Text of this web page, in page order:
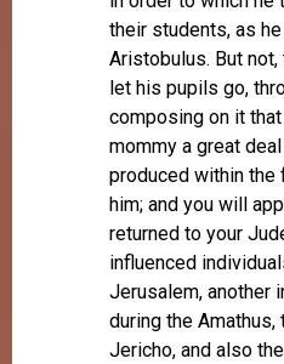
their students, as
Aristobulus. But
let his pupils go,
composing on it
mommy a great
produced within
him; and you will
returned to your
influenced
Jerusalem, another
during the
Jericho, and also